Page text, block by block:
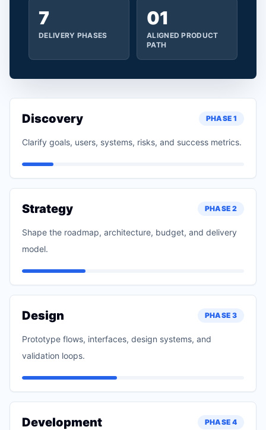
7
DELIVERY PHASES
01
ALIGNED PRODUCT
PATH
Discovery PHASE 1
Clarify goals, users, systems, risks, and success metrics.
Strategy PHASE 2
Shape the roadmap, architecture, budget, and delivery
model.
Design PHASE 3
Prototype flows, interfaces, design systems, and
validation loops.
Development PHASE 4